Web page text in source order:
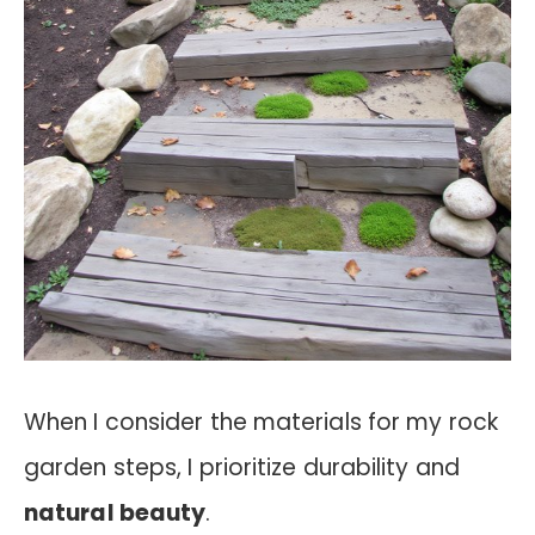
When I consider the materials for my rock
garden steps, I prioritize durability and
natural beauty.